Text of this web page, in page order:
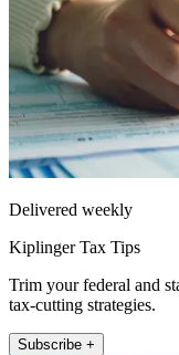
Delivered weekly
Kiplinger Tax Tips
Trim your federal and
tax-cutting strategies.
Subscribe +